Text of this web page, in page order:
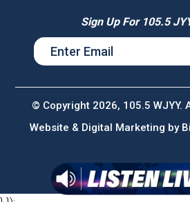
Sign Up For 105.5
© Copyright 2026, 105.5 WJYY.
Website & Digital Marketing by